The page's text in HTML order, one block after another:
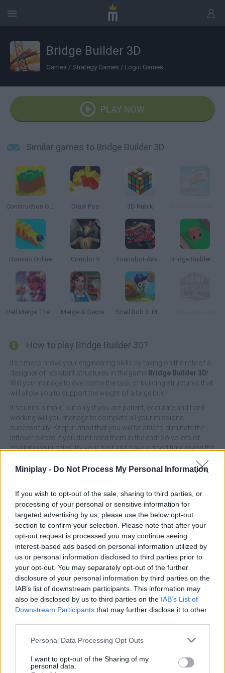
Miniplay - Do Not Process My Personal Information
If you wish to opt-out of the sale, sharing to third parties, or
processing of your personal or sensitive information for
targeted advertising by us, please use the below opt-out
section to confirm your selection. Please note that after your
opt-out request is processed you may continue seeing
interest-based ads based on personal information utilized by
us or personal information disclosed to third parties prior to
your opt-out. You may separately opt-out of the further
disclosure of your personal information by third parties on the
IAB’s list of downstream participants. This information may
also be disclosed by us to third parties on the IAB’s List of
Downstream Participants that may further disclose it to other
Personal Data Processing Opt Outs
I want to opt-out of the Sharing of my
personal data.
Bridge Builder 3D
Games / Strategy Games / Logic Games
PLAY NOW
Similar games to Bridge Builder 3D
Construction Set: 3D Builder Draw Pop 3D Rubik
Domino Online Corridor 9 Tiranobot-Assembly-3D Bridge Builder Fancade
Hell Merge Theme Park Merge & Secrets: The Imperial Hotel Snail Bob 3: Mysterious Island
How to play Bridge Builder 3D?
It's time to prove your engineering skills by taking on the role of a
designer of resistant structures in the game Bridge Builder 3D!
Will you manage to overcome the task of building structures that
will allow you to support the weight of a large bus?
It sounds simple, but only if you are patient, accurate and hard-
working will you manage to complete all your missions
successfully. Keep in mind that you will be able to eliminate the
leftover pieces if you don't need them in the end! Solve lots of
challenging puzzles, try your best and have a good time giving the
Who created Bridge Builder 3D?
This game is developed by BoomBit S.A.
Bridge Builder 3D can be also found in these platforms:
Tags
STRATEGY GAMES
GAME COLLECTIONS